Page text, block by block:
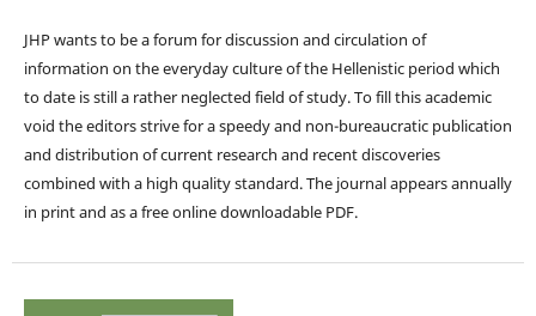
JHP wants to be a forum for discussion and circulation of
information on the everyday culture of the Hellenistic period which
to date is still a rather neglected field of study. To fill this academic
void the editors strive for a speedy and non-bureaucratic publication
and distribution of current research and recent discoveries
combined with a high quality standard. The journal appears annually
in print and as a free online downloadable PDF.